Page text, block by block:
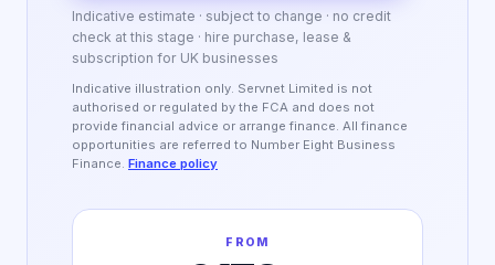
Indicative estimate · subject to change · no credit
check at this stage · hire purchase, lease &
subscription for UK businesses
Indicative illustration only. Servnet Limited is not
authorised or regulated by the FCA and does not
provide financial advice or arrange finance. All finance
opportunities are referred to Number Eight Business
Finance. Finance policy
FROM